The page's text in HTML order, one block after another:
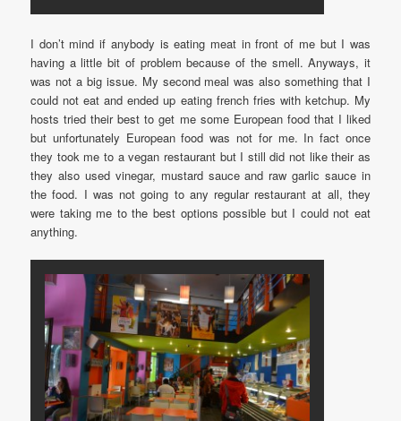
I don’t mind if anybody is eating meat in front of me but I was
having a little bit of problem because of the smell. Anyways, it
was not a big issue. My second meal was also something that I
could not eat and ended up eating french fries with ketchup. My
hosts tried their best to get me some European food that I liked
but unfortunately European food was not for me. In fact once
they took me to a vegan restaurant but I still did not like their as
they also used vinegar, mustard sauce and raw garlic sauce in
the food. I was not going to any regular restaurant at all, they
were taking me to the best options possible but I could not eat
anything.